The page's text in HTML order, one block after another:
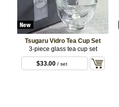
Tsugaru Vidro Tea Cup Set
3-piece glass tea cup set
$33.00 / set